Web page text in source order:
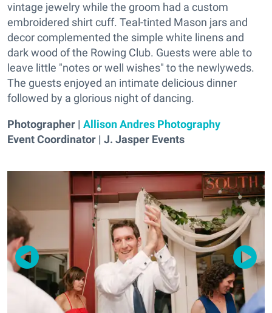
vintage jewelry while the groom had a custom
embroidered shirt cuff. Teal-tinted Mason jars and
decor complemented the simple white linens and
dark wood of the Rowing Club. Guests were able to
leave little "notes or well wishes" to the newlyweds.
The guests enjoyed an intimate delicious dinner
followed by a glorious night of dancing.
Photographer | Allison Andres Photography
Event Coordinator | J. Jasper Events